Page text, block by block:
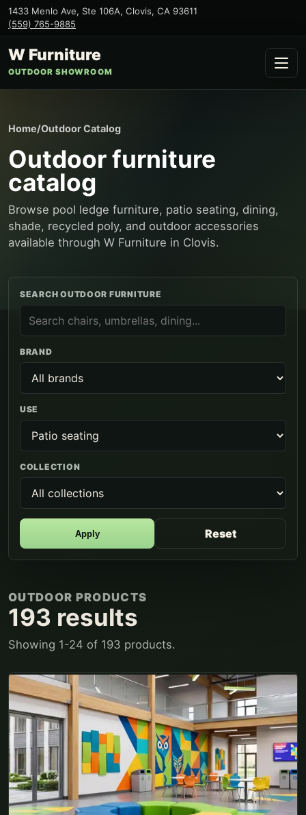
1433 Menlo Ave, Ste 106A, Clovis, CA 93611
(559) 765-9885
W Furniture
OUTDOOR SHOWROOM
Home/Outdoor Catalog
Outdoor furniture
catalog
Browse pool ledge furniture, patio seating, dining,
shade, recycled poly, and outdoor accessories
available through W Furniture in Clovis.
SEARCH OUTDOOR FURNITURE
BRAND
USE
COLLECTION
Apply Reset
OUTDOOR PRODUCTS
193 results
Showing 1-24 of 193 products.